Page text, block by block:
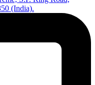
(India).